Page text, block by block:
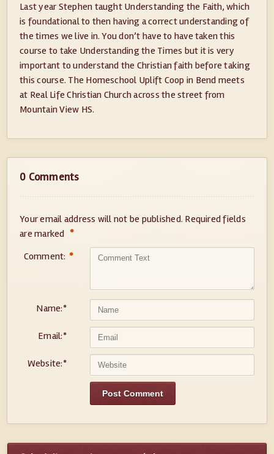
Last year Stephen taught Understanding the Faith, which
is foundational to then having a correct understanding of
the times we live in. You don’t have to have taken this
course to take Understanding the Times but it is very
important to understand the Christian faith before taking
this course. The Homeschool Uplift Coop in Bend meets
at Real Life Christian Church across the street from
Mountain View HS.
0 Comments
Your email address will not be published. Required fields
are marked *
Comment: *
Name:*
Email:*
Website:*